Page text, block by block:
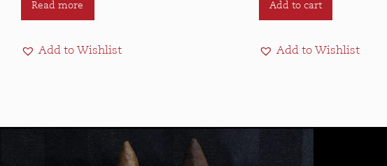
Read more
Add to Wishlist
Add to cart
Add to Wishlist